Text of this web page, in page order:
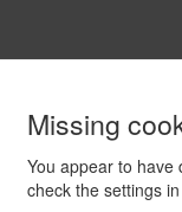
Missing
You appear to have
check the settings